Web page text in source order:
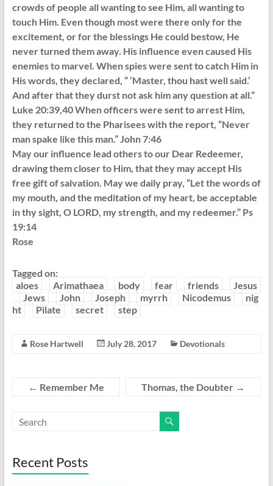
crowds of people all wanting to see Him, all wanting to
touch Him. Even though most were there only for the
excitement, or for the blessings He could bestow, He
never turned them away. His influence even caused His
enemies to marvel. When spies were sent to catch Him in
His words, they declared, ” ‘Master, thou hast well said.’
And after that they durst not ask him any question at all.”
Luke 20:39,40 When officers were sent to arrest Him,
they returned to the Pharisees with the report, “Never
man spake like this man.” John 7:46
May our influence lead others to our Dear Redeemer,
drawing them closer to Him, that they may accept His
free gift of salvation. May we daily pray, “Let the words of
my mouth, and the meditation of my heart, be acceptable
in thy sight, O LORD, my strength, and my redeemer.” Ps
19:14
Rose
Tagged on:
aloes
Arimathaea body fear friends
Jesus
Jews
John Joseph myrrh Nicodemus
nig
ht
Pilate secret step
Rose Hartwell July 28, 2017 Devotionals
← Remember Me Thomas, the Doubter →
Recent Posts